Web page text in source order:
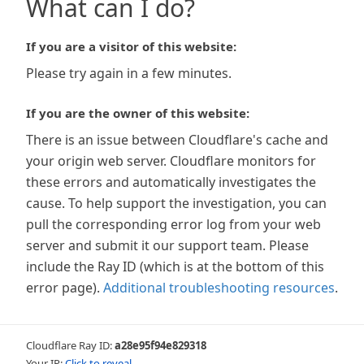
What can I do?
If you are a visitor of this website:
Please try again in a few minutes.
If you are the owner of this website:
There is an issue between Cloudflare's cache and
your origin web server. Cloudflare monitors for
these errors and automatically investigates the
cause. To help support the investigation, you can
pull the corresponding error log from your web
server and submit it our support team. Please
include the Ray ID (which is at the bottom of this
error page). Additional troubleshooting resources.
Cloudflare Ray ID:a28e95f94e829318